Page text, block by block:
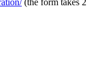
(the form takes 2